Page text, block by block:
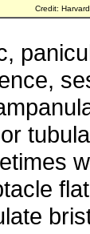
Credit: